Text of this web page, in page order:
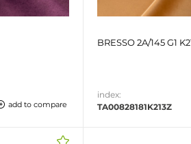
add to compare
BRESSO 2A/145 G1
index:
TA00828181K213Z